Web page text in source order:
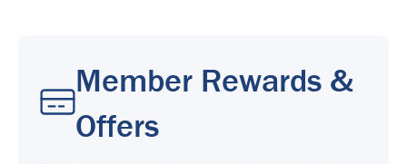
Member Rewards &
Offers